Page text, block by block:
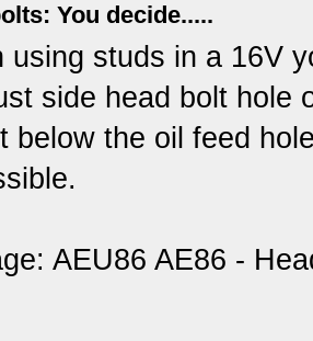
You decide.....
using studs in a 16V
side head bolt hole
below the oil feed